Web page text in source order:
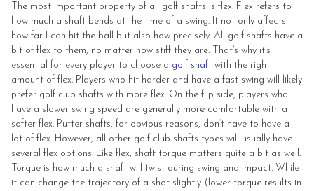
The most important property of all golf shafts is flex. Flex refers to
how much a shaft bends at the time of a swing. It not only affects
how far I can hit the ball but also how precisely. All golf shafts have a
bit of flex to them, no matter how stiff they are. That’s why it’s
essential for every player to choose a golf-shaft with the right
amount of flex. Players who hit harder and have a fast swing will likely
prefer golf club shafts with more flex. On the flip side, players who
have a slower swing speed are generally more comfortable with a
softer flex. Putter shafts, for obvious reasons, don’t have to have a
lot of flex. However, all other golf club shafts types will usually have
several flex options. Like flex, shaft torque matters quite a bit as well.
Torque is how much a shaft will twist during swing and impact. While
it can change the trajectory of a shot slightly (lower torque results in